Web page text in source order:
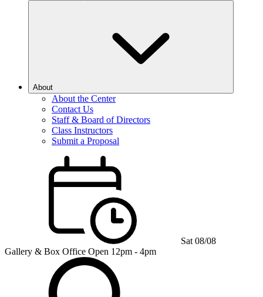
About
About the Center
Contact Us
Staff & Board of Directors
Class Instructors
Submit a Proposal
Sat 08/08
Gallery & Box Office Open 12pm - 4pm